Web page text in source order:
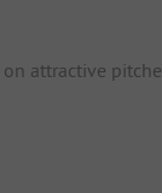
attractive